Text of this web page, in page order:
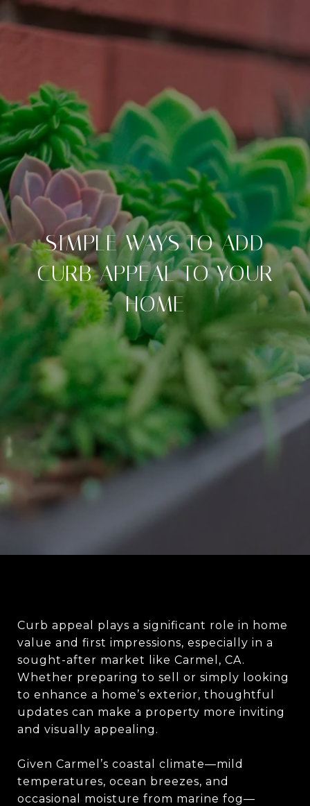
SIMPLE WAYS TO ADD
CURB APPEAL TO YOUR
HOME
Curb appeal plays a significant role in home
value and first impressions, especially in a
sought-after market like Carmel, CA.
Whether preparing to sell or simply looking
to enhance a home’s exterior, thoughtful
updates can make a property more inviting
and visually appealing.
Given Carmel’s coastal climate—mild
temperatures, ocean breezes, and
occasional moisture from marine fog—